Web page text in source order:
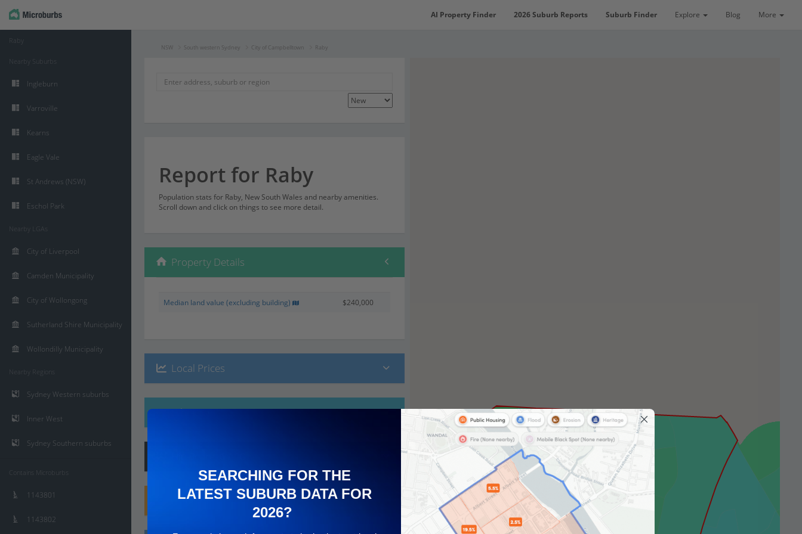
AI Property Finder 2026 Suburb Reports Suburb Finder Explore Blog More
NSW South western Sydney City of Campbelltown Raby
Report for Raby
Population stats for Raby, New South Wales and nearby amenities.
Scroll down and click on things to see more detail.
Property Details
Median land value (excluding building) $240,000
Local Prices
Ethnicity
Family Score 8/ 10
Raby
Nearby Suburbs
Ingleburn
Varroville
Kearns
Eagle Vale
St Andrews (NSW)
Eschol Park
Nearby LGAs
City of Liverpool
Camden Municipality
City of Wollongong
Sutherland Shire Municipality
Wollondilly Municipality
Nearby Regions
Sydney Western suburbs
Inner West
Sydney Southern suburbs
Contains Microburbs
1143801
1143802
SEARCHING FOR THE
LATEST SUBURB DATA FOR
2026?